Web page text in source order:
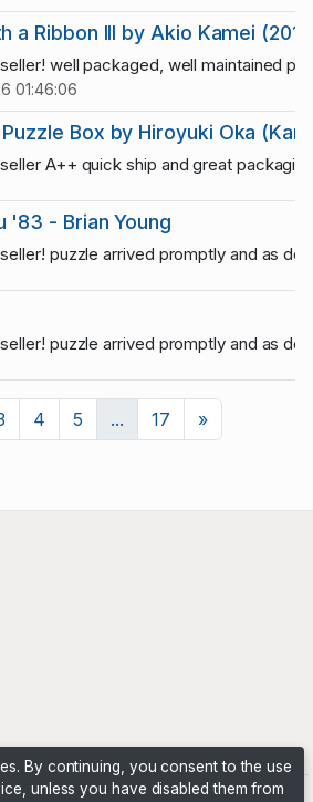
a Ribbon III by Akio Kamei
well packaged, well maintained
01:46:06
Box by Hiroyuki Oka
A++ quick ship and great
'83 - Brian Young
puzzle arrived promptly and as
puzzle arrived promptly and as
4 5 ... 17 »Next
By continuing, you consent to the use
unless you have disabled them from